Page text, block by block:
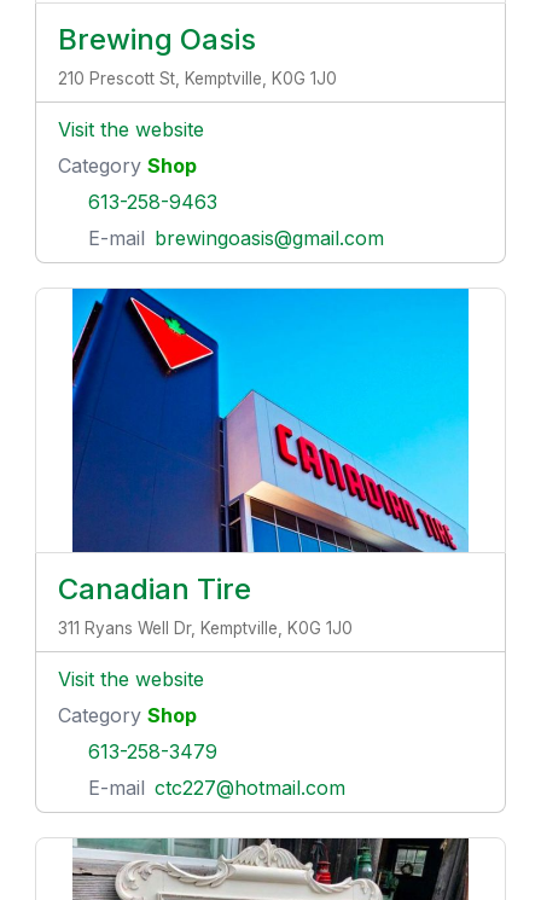
Brewing Oasis
210 Prescott St, Kemptville, K0G 1J0
Visit the website
Category Shop
613-258-9463
E-mail brewingoasis@gmail.com
Canadian Tire
311 Ryans Well Dr, Kemptville, K0G 1J0
Visit the website
Category Shop
613-258-3479
E-mail ctc227@hotmail.com